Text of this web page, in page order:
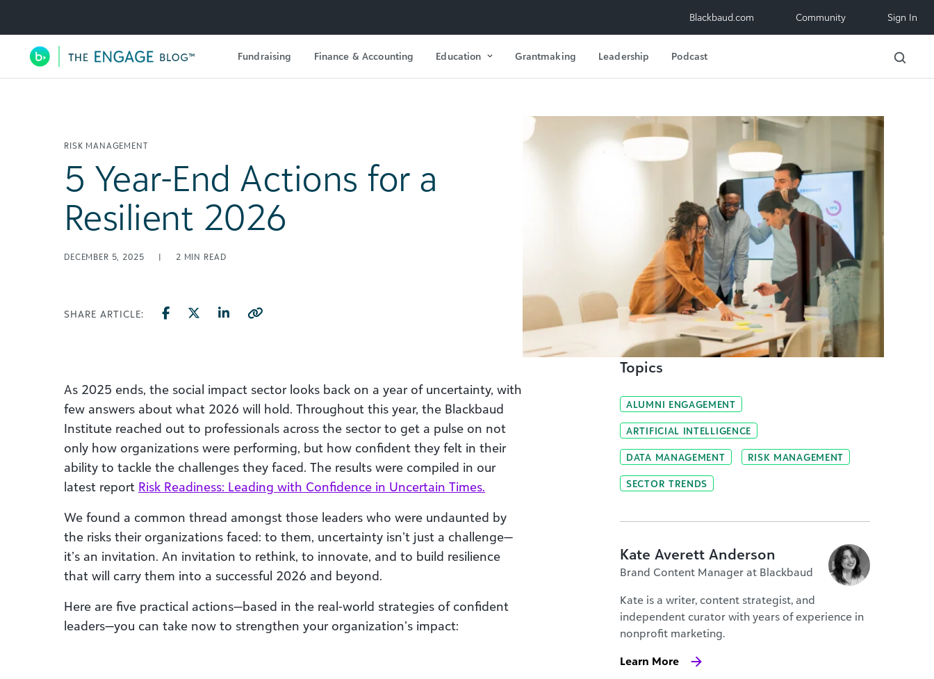
Utility Navigation Blackbaud.com Community Sign In
Main Navigation Fundraising Finance & Accounting Education Grantmaking Leadership Podcast
RISK MANAGEMENT
5 Year-End Actions for a
Resilient 2026
DECEMBER 5, 2025 | 2 MIN READ
SHARE ARTICLE:
As 2025 ends, the social impact sector looks back on a year of uncertainty, with
few answers about what 2026 will hold. Throughout this year, the Blackbaud
Institute reached out to professionals across the sector to get a pulse on not
only how organizations were performing, but how confident they felt in their
ability to tackle the challenges they faced. The results were compiled in our
latest report Risk Readiness: Leading with Confidence in Uncertain Times.
We found a common thread amongst those leaders who were undaunted by
the risks their organizations faced: to them, uncertainty isn’t just a challenge—
it’s an invitation. An invitation to rethink, to innovate, and to build resilience
that will carry them into a successful 2026 and beyond.
Here are five practical actions—based in the real-world strategies of confident
leaders—you can take now to strengthen your organization’s impact:
Topics
ALUMNI ENGAGEMENT
ARTIFICIAL INTELLIGENCE
DATA MANAGEMENT RISK MANAGEMENT
SECTOR TRENDS
Kate Averett Anderson
Brand Content Manager at Blackbaud
Kate is a writer, content strategist, and
independent curator with years of experience in
nonprofit marketing.
Learn More